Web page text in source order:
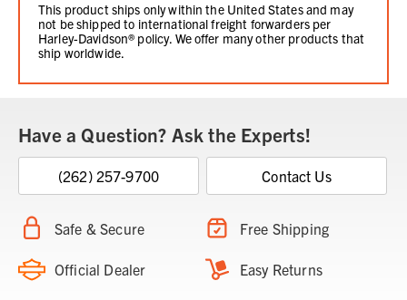
This product ships only within the United States and may
not be shipped to international freight forwarders per
Harley-Davidson® policy. We offer many other products that
ship worldwide.
Have a Question? Ask the Experts!
(262) 257-9700 Contact Us
Safe & Secure Free Shipping
Official Dealer Easy Returns